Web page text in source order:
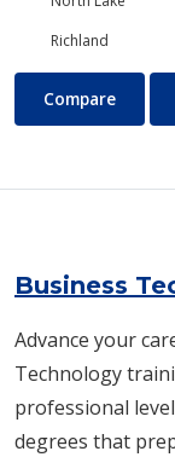
Richland
Business and
Compare
Business
Advance your
Technology
professional
degrees that